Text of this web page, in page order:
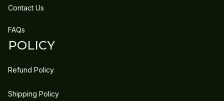
Contact Us
FAQs
POLICY
Refund Policy
Shipping Policy